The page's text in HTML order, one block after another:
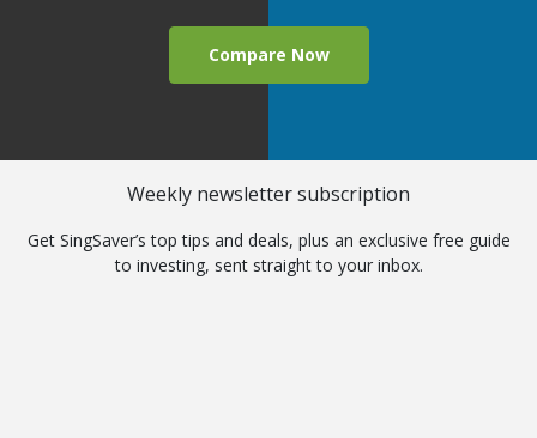
Compare Now
Weekly newsletter subscription
Get SingSaver’s top tips and deals, plus an exclusive free guide
to investing, sent straight to your inbox.